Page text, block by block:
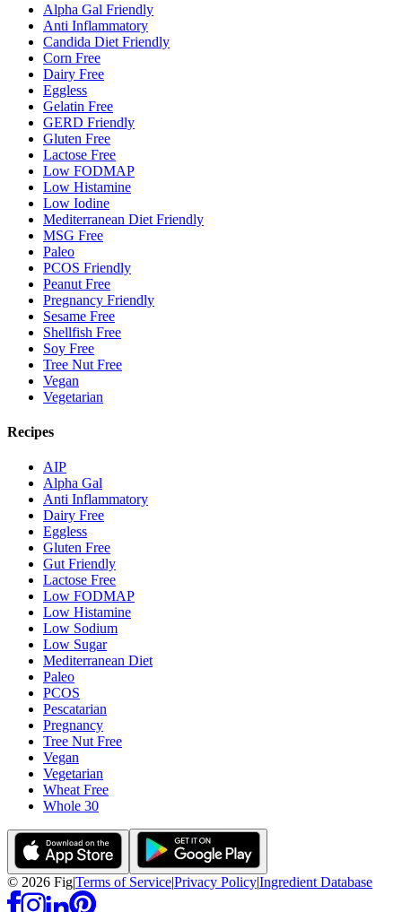
Alpha Gal Friendly
Anti Inflammatory
Candida Diet Friendly
Corn Free
Dairy Free
Eggless
Gelatin Free
GERD Friendly
Gluten Free
Lactose Free
Low FODMAP
Low Histamine
Low Iodine
Mediterranean Diet Friendly
MSG Free
Paleo
PCOS Friendly
Peanut Free
Pregnancy Friendly
Sesame Free
Shellfish Free
Soy Free
Tree Nut Free
Vegan
Vegetarian
Recipes
AIP
Alpha Gal
Anti Inflammatory
Dairy Free
Eggless
Gluten Free
Gut Friendly
Lactose Free
Low FODMAP
Low Histamine
Low Sodium
Low Sugar
Mediterranean Diet
Paleo
PCOS
Pescatarian
Pregnancy
Tree Nut Free
Vegan
Vegetarian
Wheat Free
Whole 30
© 2026 Fig|Terms of Service|Privacy Policy|Ingredient Database